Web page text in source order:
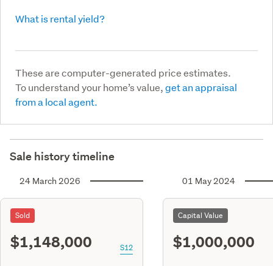
What is rental yield?
These are computer-generated price estimates.
To understand your home’s value,get an appraisal
from a local agent.
Sale history timeline
24 March 2026
Sold
$1,148,000 S12
01 May 2024
Capital Value
$1,000,000